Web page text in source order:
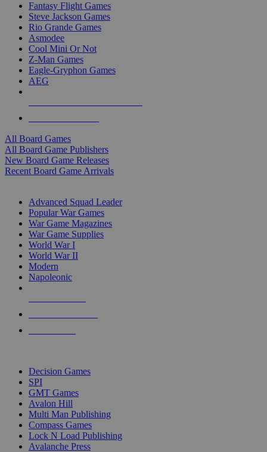
Fantasy Flight Games
Steve Jackson Games
Rio Grande Games
Asmodee
Cool Mini Or Not
Z-Man Games
Eagle-Gryphon Games
AEG
All Board Games
All Board Game Publishers
New Board Game Releases
Recent Board Game Arrivals
Advanced Squad Leader
Popular War Games
War Game Magazines
War Game Supplies
World War I
World War II
Modern
Napoleonic
Decision Games
SPI
GMT Games
Avalon Hill
Multi Man Publishing
Compass Games
Lock N Load Publishing
Avalanche Press